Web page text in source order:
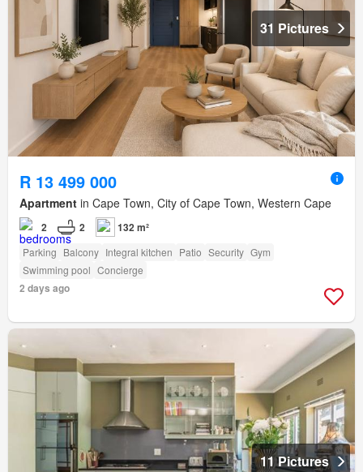
31 Pictures
R 13 499 000
Apartment in Cape Town, City of Cape Town, Western Cape
2 2 132 m²
Parking Balcony Integral kitchen Patio Security Gym
Swimming pool Concierge
2 days ago
11 Pictures